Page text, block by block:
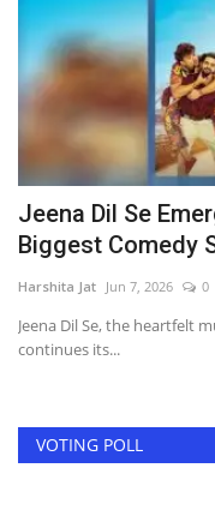
Jeena Dil Se
Biggest Comedy
Harshita Jat Jun 7, 2026 0
Jeena Dil Se, the heartfelt
continues its...
VOTING POLL